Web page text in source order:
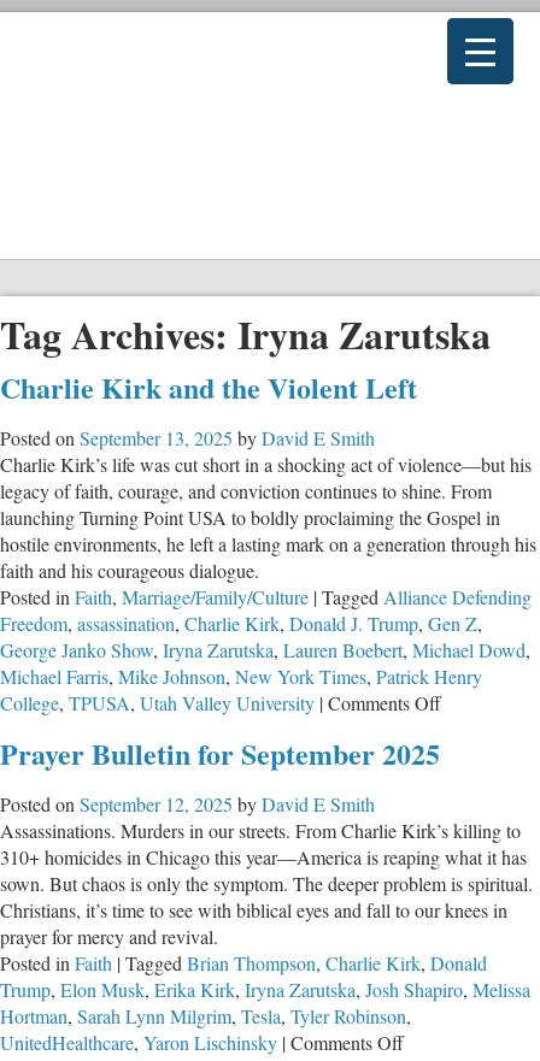
Tag Archives: Iryna Zarutska
Charlie Kirk and the Violent Left
Posted on September 13, 2025 byDavid E Smith
Charlie Kirk’s life was cut short in a shocking act of violence—but his
legacy of faith, courage, and conviction continues to shine. From
launching Turning Point USA to boldly proclaiming the Gospel in
hostile environments, he left a lasting mark on a generation through his
faith and his courageous dialogue.
Posted in Faith, Marriage/Family/Culture |Tagged Alliance Defending
Freedom, assassination, Charlie Kirk, Donald J. Trump, Gen Z,
George Janko Show, Iryna Zarutska, Lauren Boebert, Michael Dowd,
Michael Farris, Mike Johnson, New York Times, Patrick Henry
College, TPUSA, Utah Valley University |Comments Offon
Violent
Left
Prayer Bulletin for September 2025
Posted on September 12, 2025 byDavid E Smith
Assassinations. Murders in our streets. From Charlie Kirk’s killing to
310+ homicides in Chicago this year—America is reaping what it has
sown. But chaos is only the symptom. The deeper problem is spiritual.
Christians, it’s time to see with biblical eyes and fall to our knees in
prayer for mercy and revival.
Posted in Faith |Tagged Brian Thompson, Charlie Kirk, Donald
Trump, Elon Musk, Erika Kirk, Iryna Zarutska, Josh Shapiro, Melissa
Hortman, Sarah Lynn Milgrim, Tesla, Tyler Robinson,
UnitedHealthcare, Yaron Lischinsky |Comments Offon